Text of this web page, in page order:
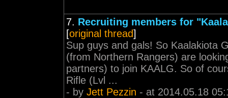
7. Recruiting members for
[original thread]
Sup guys and gals! So Kaalakiota
(from Northern Rangers) are
partners) to join KAALG. So of
Rifle (Lvl ...
- by Jett Pezzin - at 2014.05.18